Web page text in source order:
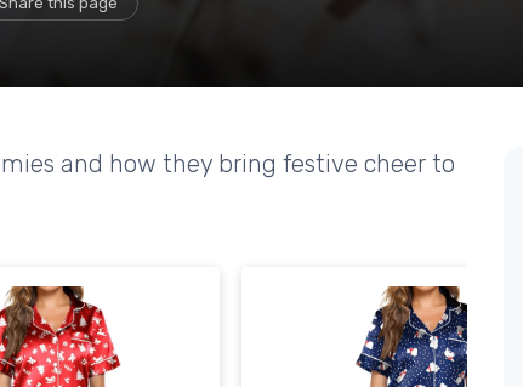
and how they bring festive cheer to